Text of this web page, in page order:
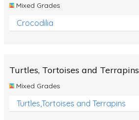
Mixed Grades
Crocodilia
Turtles, Tortoises and Terrapins
Mixed Grades
Turtles,Tortoises and Terrapins